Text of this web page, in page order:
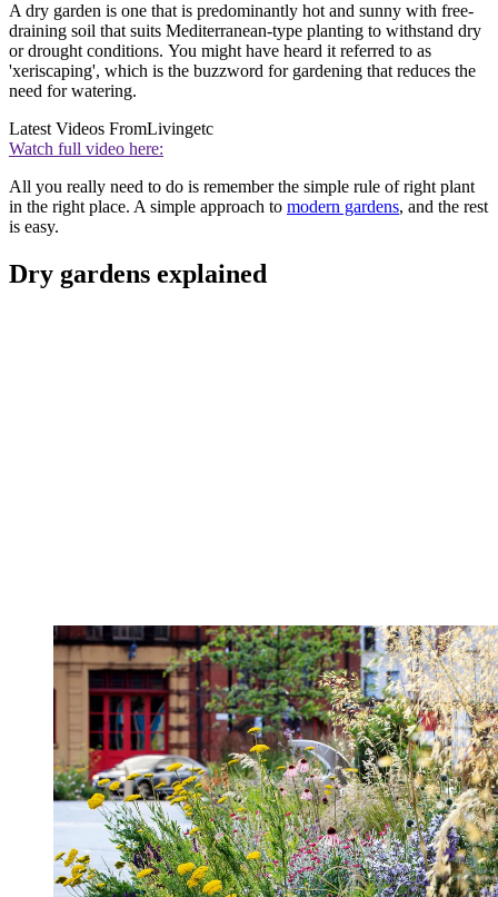
A dry garden is one that is predominantly hot and sunny with free-
draining soil that suits Mediterranean-type planting to withstand dry
or drought conditions. You might have heard it referred to as
'xeriscaping', which is the buzzword for gardening that reduces the
need for watering.
Latest Videos FromLivingetc
Watch full video here:
All you really need to do is remember the simple rule of right plant
in the right place. A simple approach to modern gardens, and the rest
is easy.
Dry gardens explained